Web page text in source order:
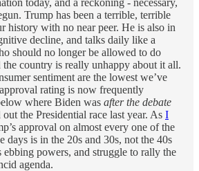
Trump has been a terrible, terrible
history with no near peer. He is also in
decline, and talks daily like a
should no longer be allowed to do
country is really unhappy about it all.
sentiment are the lowest we’ve
rating is now frequently
where Biden was after the debate
the Presidential race last year. As I
approval on almost every one of the
days is in the 20s and 30s, not the 40s
ebbing powers, and struggle to rally the
agenda.